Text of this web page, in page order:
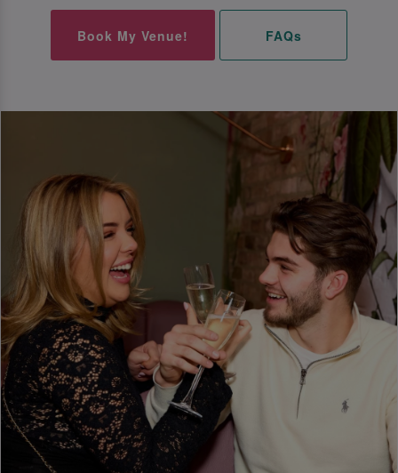
Book My Venue! FAQs